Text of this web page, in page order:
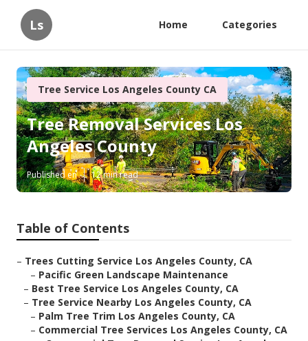
Ls Home Categories
Tree Service Los Angeles County CA
Tree Removal Services Los
Angeles County
Published en 12 min read
Table of Contents
– Trees Cutting Service Los Angeles County, CA
– Pacific Green Landscape Maintenance
– Best Tree Service Los Angeles County, CA
– Tree Service Nearby Los Angeles County, CA
– Palm Tree Trim Los Angeles County, CA
– Commercial Tree Services Los Angeles County, CA